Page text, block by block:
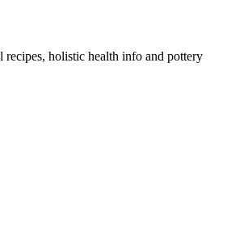
recipes, holistic health info and pottery